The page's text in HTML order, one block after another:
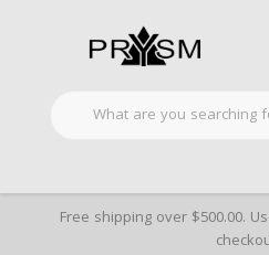
Free shipping over $500.00.